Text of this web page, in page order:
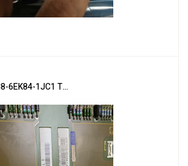
6EK84-1JC1 Trigger Board for Machine Control